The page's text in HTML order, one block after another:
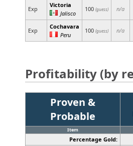
Exp
Victoria
Jalisco
100 (guess) n/a
Exp
Cochavara
Peru
100 (guess) n/a
Profitability (by
Proven &
Probable
Item
Percentage Gold: